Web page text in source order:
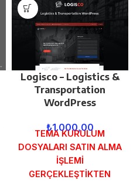
Logisco – Logistics &
Transportation
WordPress
₺1.000,00
TEMA KURULUM
DOSYALARI SATIN ALMA
İŞLEMİ
GERÇEKLEŞTİKTEN